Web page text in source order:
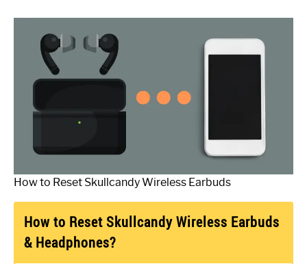
How to Reset Skullcandy Wireless Earbuds
How to Reset Skullcandy Wireless Earbuds
& Headphones?